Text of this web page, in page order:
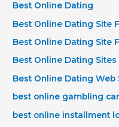
Best Online Dating
Best Online Dating Site
Best Online Dating Site
Best Online Dating Sites
Best Online Dating Web
best online gambling
best online installment